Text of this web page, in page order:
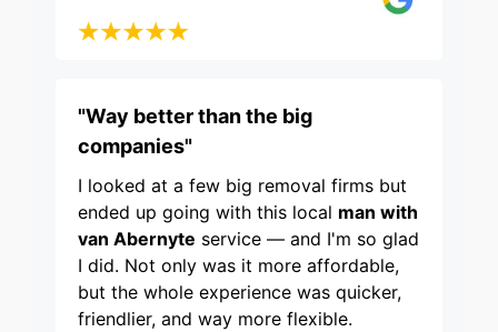
"Way better than the big
companies"
I looked at a few big removal firms but
ended up going with this local man with
van Abernyte service — and I'm so glad
I did. Not only was it more affordable,
but the whole experience was quicker,
friendlier, and way more flexible.